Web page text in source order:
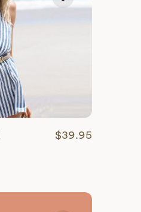
$39.95